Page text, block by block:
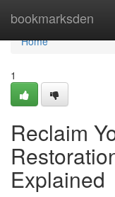
bookmarksden
Home
Home
1
Reclaim
Explained